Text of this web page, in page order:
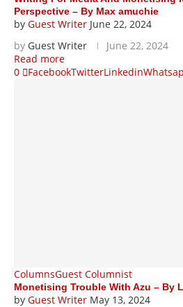
Perspective – By Max amuchie
by Guest Writer June 22, 2024
by Guest Writer
June 22, 2024
Read more
0
FacebookTwitterLinkedin
ColumnsGuest Columnist
Monetising Trouble With Azu – By
by Guest Writer May 13, 2024